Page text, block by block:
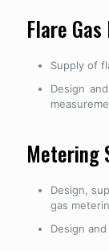
Flare
Supply of
Design
Metering
Design,
gas
Design